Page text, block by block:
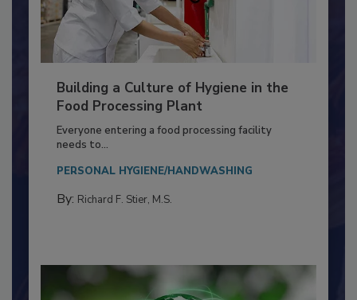
Building a Culture of Hygiene in the
Food Processing Plant
Everyone entering a food processing facility
needs to...
PERSONAL HYGIENE/HANDWASHING